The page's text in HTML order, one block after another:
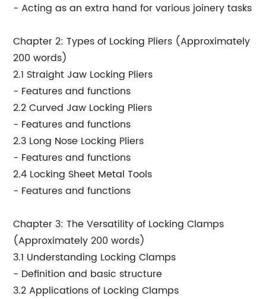
- Acting as an extra hand for various joinery tasks
Chapter 2: Types of Locking Pliers (Approximately
200 words)
2.1 Straight Jaw Locking Pliers
- Features and functions
2.2 Curved Jaw Locking Pliers
- Features and functions
2.3 Long Nose Locking Pliers
- Features and functions
2.4 Locking Sheet Metal Tools
- Features and functions
Chapter 3: The Versatility of Locking Clamps
(Approximately 200 words)
3.1 Understanding Locking Clamps
- Definition and basic structure
3.2 Applications of Locking Clamps